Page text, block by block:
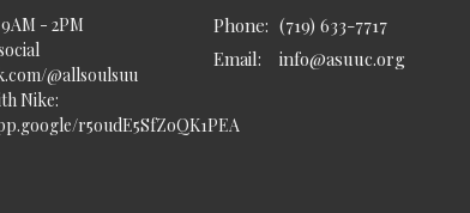
- 2PM
@allsoulsuu
Nike:
r5oudE5SfZoQK1PEA
Phone: (719) 633-7717
Email: info@asuuc.org